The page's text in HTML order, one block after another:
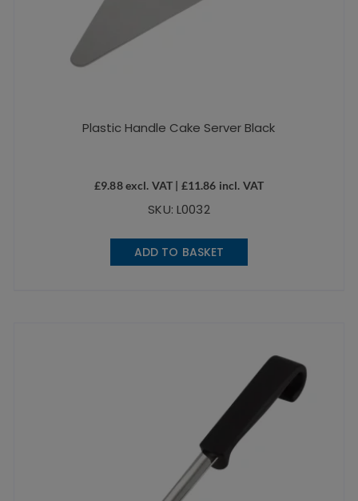
Plastic Handle Cake Server Black
£9.88excl. VAT | £11.86 incl. VAT
SKU: L0032
ADD TO BASKET